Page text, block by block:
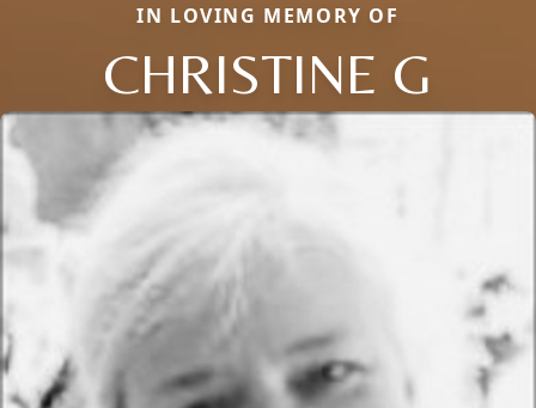
IN LOVING MEMORY OF
CHRISTINE G